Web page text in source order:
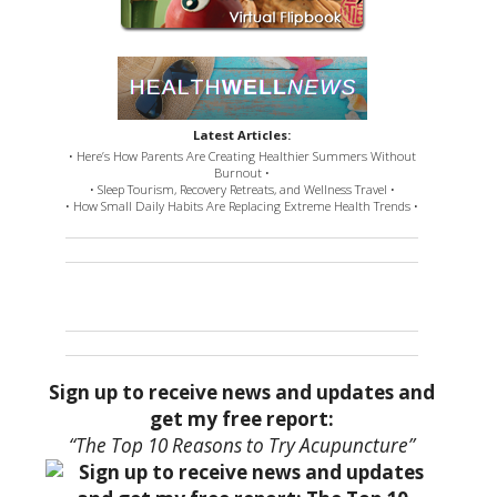
Latest Articles:
• Here’s How Parents Are Creating Healthier Summers Without
Burnout •
• Sleep Tourism, Recovery Retreats, and Wellness Travel •
• How Small Daily Habits Are Replacing Extreme Health Trends •
Sign up to receive news and updates and
get my free report:
“The Top 10 Reasons to Try Acupuncture”